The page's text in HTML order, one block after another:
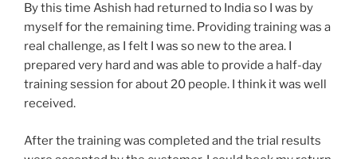
By this time Ashish had returned to India so I was by
myself for the remaining time. Providing training was a
real challenge, as I felt I was so new to the area. I
prepared very hard and was able to provide a half-day
training session for about 20 people. I think it was well
received.
After the training was completed and the trial results